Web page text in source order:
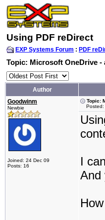
Using PDF reDirect
EXP Systems Forum : PDF
Topic: Microsoft OneDrive -
Author
Goodwinm
Newbie
Joined: 24 Dec 09
Posts: 16
Topic:
Posted:
I
And